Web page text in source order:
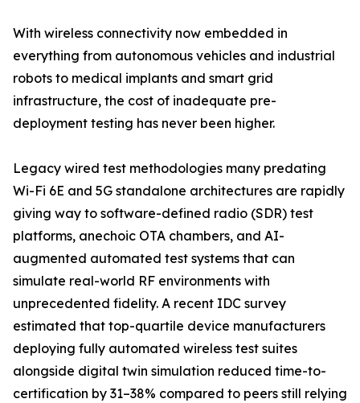
With wireless connectivity now embedded in
everything from autonomous vehicles and industrial
robots to medical implants and smart grid
infrastructure, the cost of inadequate pre-
deployment testing has never been higher.
Legacy wired test methodologies many predating
Wi-Fi 6E and 5G standalone architectures are rapidly
giving way to software-defined radio (SDR) test
platforms, anechoic OTA chambers, and AI-
augmented automated test systems that can
simulate real-world RF environments with
unprecedented fidelity. A recent IDC survey
estimated that top-quartile device manufacturers
deploying fully automated wireless test suites
alongside digital twin simulation reduced time-to-
certification by 31–38% compared to peers still relying